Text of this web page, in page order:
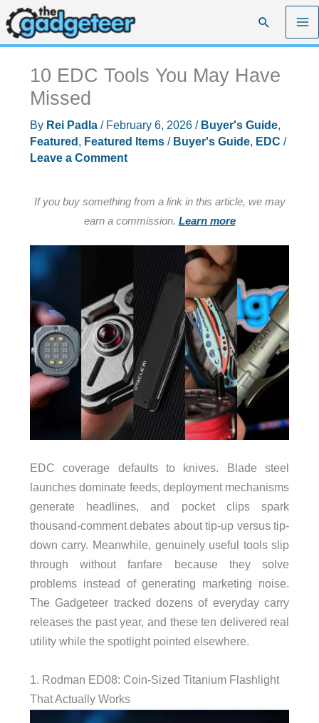
Skip
to
content
Search
10 EDC Tools You May Have
Missed
By Rei Padla / February 6, 2026 / Buyer's Guide,
Featured , Featured Items/ Buyer's Guide, EDC /
Leave a Comment
If you buy something from a link in this article, we may
earn a commission. Learn more
EDC coverage defaults to knives. Blade steel
launches dominate feeds, deployment mechanisms
generate headlines, and pocket clips spark
thousand-comment debates about tip-up versus tip-
down carry. Meanwhile, genuinely useful tools slip
through without fanfare because they solve
problems instead of generating marketing noise.
The Gadgeteer tracked dozens of everyday carry
releases the past year, and these ten delivered real
utility while the spotlight pointed elsewhere.
1. Rodman ED08: Coin-Sized Titanium Flashlight
That Actually Works